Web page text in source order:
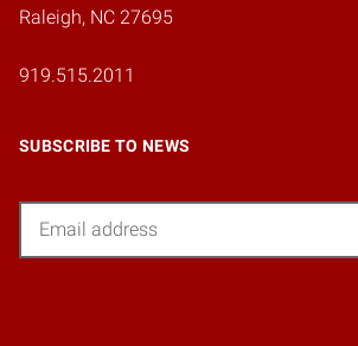
Raleigh, NC 27695
919.515.2011
SUBSCRIBE TO NEWS